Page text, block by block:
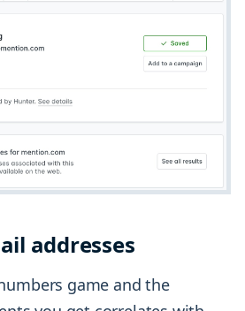
addresses
game and the